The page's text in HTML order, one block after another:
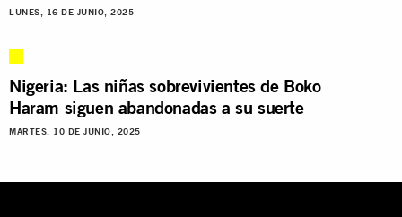
LUNES, 16 DE JUNIO, 2025
Nigeria: Las niñas sobrevivientes de Boko
Haram siguen abandonadas a su suerte
MARTES, 10 DE JUNIO, 2025